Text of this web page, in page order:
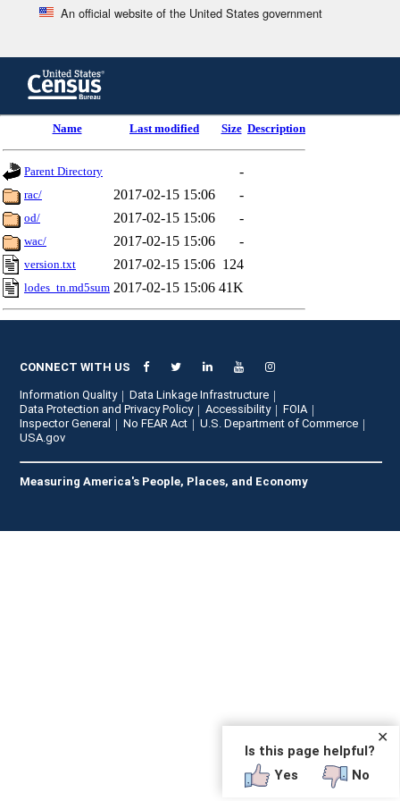
An official website of the United States government
content
header
Name Last modified Size Description
Parent Directory -
rac/ 2017-02-15 15:06 -
od/ 2017-02-15 15:06 -
wac/ 2017-02-15 15:06 -
version.txt 2017-02-15 15:06 124
lodes_tn.md5sum 2017-02-15 15:06 41K
CONNECT WITH US
Information Quality
Data Linkage Infrastructure
Data Protection and Privacy Policy
Accessibility
FOIA
Inspector General
No FEAR Act
U.S. Department of Commerce
USA.gov
Measuring America's People, Places, and Economy
✕
Is this page helpful?
Yes
No